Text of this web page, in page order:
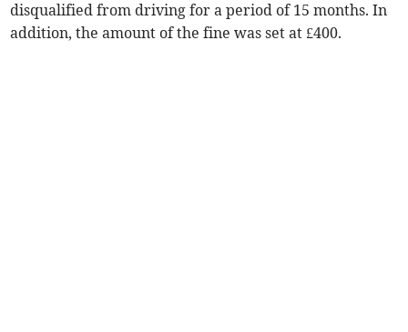
disqualified from driving for a period of 15 months. In
addition, the amount of the fine was set at £400.